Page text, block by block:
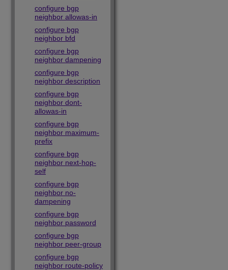
configure bgp
neighbor allowas-in
configure bgp
neighbor bfd
configure bgp
neighbor dampening
configure bgp
neighbor description
configure bgp
neighbor dont-
allowas-in
configure bgp
neighbor maximum-
prefix
configure bgp
neighbor next-hop-
self
configure bgp
neighbor no-
dampening
configure bgp
neighbor password
configure bgp
neighbor peer-group
configure bgp
neighbor route-policy